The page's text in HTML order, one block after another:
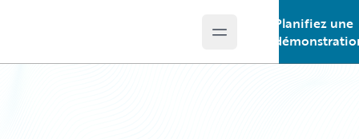
Open main menu
Planifiez une